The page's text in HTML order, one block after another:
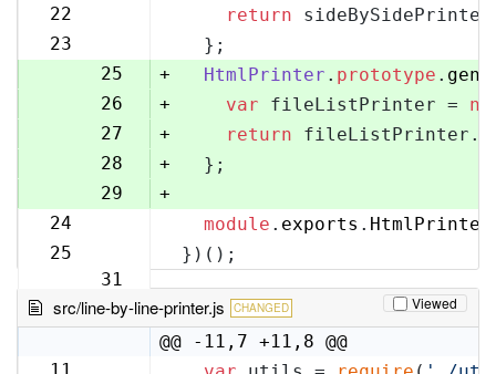
22
return
23
24
  };
25
+ HtmlPrinter . prototype .
26
+ var fileListPrinter =
27
+ return fileListPrinter.
28
+
  };
29
+
24
module . exports . HtmlPrinter
25
31
})();
src/line-by-line-printer.js CHANGED Viewed
@@ -11,7 +11,8 @@